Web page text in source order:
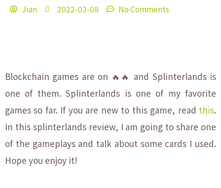
Jian 2022-03-08 No Comments
Blockchain games are on 🔥🔥 and Splinterlands is
one of them. Splinterlands is one of my favorite
games so far. If you are new to this game, read this.
In this splinterlands review, I am going to share one
of the gameplays and talk about some cards I used.
Hope you enjoy it!